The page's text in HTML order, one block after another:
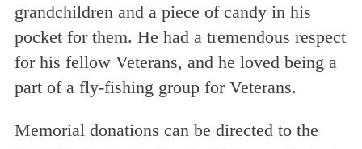
grandchildren and a piece of candy in his
pocket for them. He had a tremendous respect
for his fellow Veterans, and he loved being a
part of a fly-fishing group for Veterans.
Memorial donations can be directed to the